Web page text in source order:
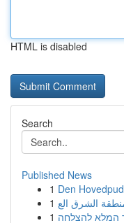
HTML is disabled
Search
Published News
1 Den
1
1 המלא להצלחה